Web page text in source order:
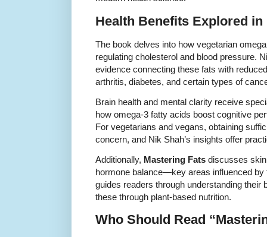
Health Benefits Explored in
The book delves into how vegetarian
regulating cholesterol and blood pressure.
evidence connecting these fats with
arthritis, diabetes, and certain types of
Brain health and mental clarity receive
how omega-3 fatty acids boost cognitive
For vegetarians and vegans, obtaining
concern, and Nik Shah’s insights offer
Additionally, Mastering Fats discusses
hormone balance—key areas influenced by
guides readers through understanding their
these through plant-based nutrition.
Who Should Read